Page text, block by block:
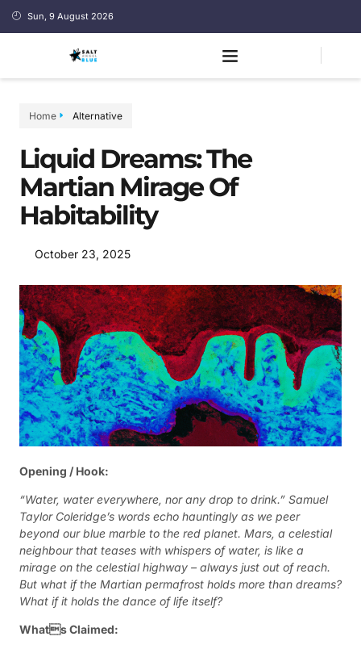
Sun, 9 August 2026
Home Alternative
Liquid Dreams: The
Martian Mirage Of
Habitability
October 23, 2025
Opening / Hook:
“Water, water everywhere, nor any drop to drink.” Samuel
Taylor Coleridge’s words echo hauntingly as we peer
beyond our blue marble to the red planet. Mars, a celestial
neighbour that teases with whispers of water, is like a
mirage on the celestial highway – always just out of reach.
But what if the Martian permafrost holds more than dreams?
What if it holds the dance of life itself?
Whats Claimed: